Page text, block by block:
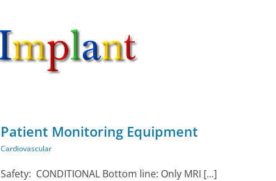
Patient Monitoring Equipment
Cardiovascular
Safety: CONDITIONAL Bottom line: Only MRI [...]